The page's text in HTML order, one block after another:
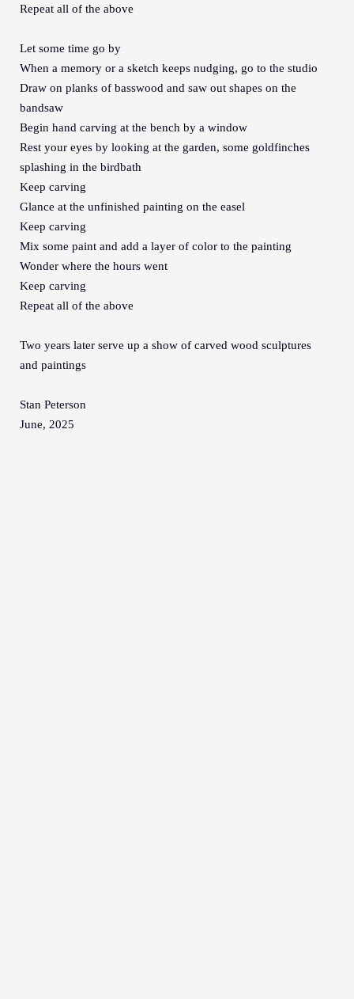
Repeat all of the above
Let some time go by
When a memory or a sketch keeps nudging, go to the studio
Draw on planks of basswood and saw out shapes on the
bandsaw
Begin hand carving at the bench by a window
Rest your eyes by looking at the garden, some goldfinches
splashing in the birdbath
Keep carving
Glance at the unfinished painting on the easel
Keep carving
Mix some paint and add a layer of color to the painting
Wonder where the hours went
Keep carving
Repeat all of the above
Two years later serve up a show of carved wood sculptures
and paintings
Stan Peterson
June, 2025